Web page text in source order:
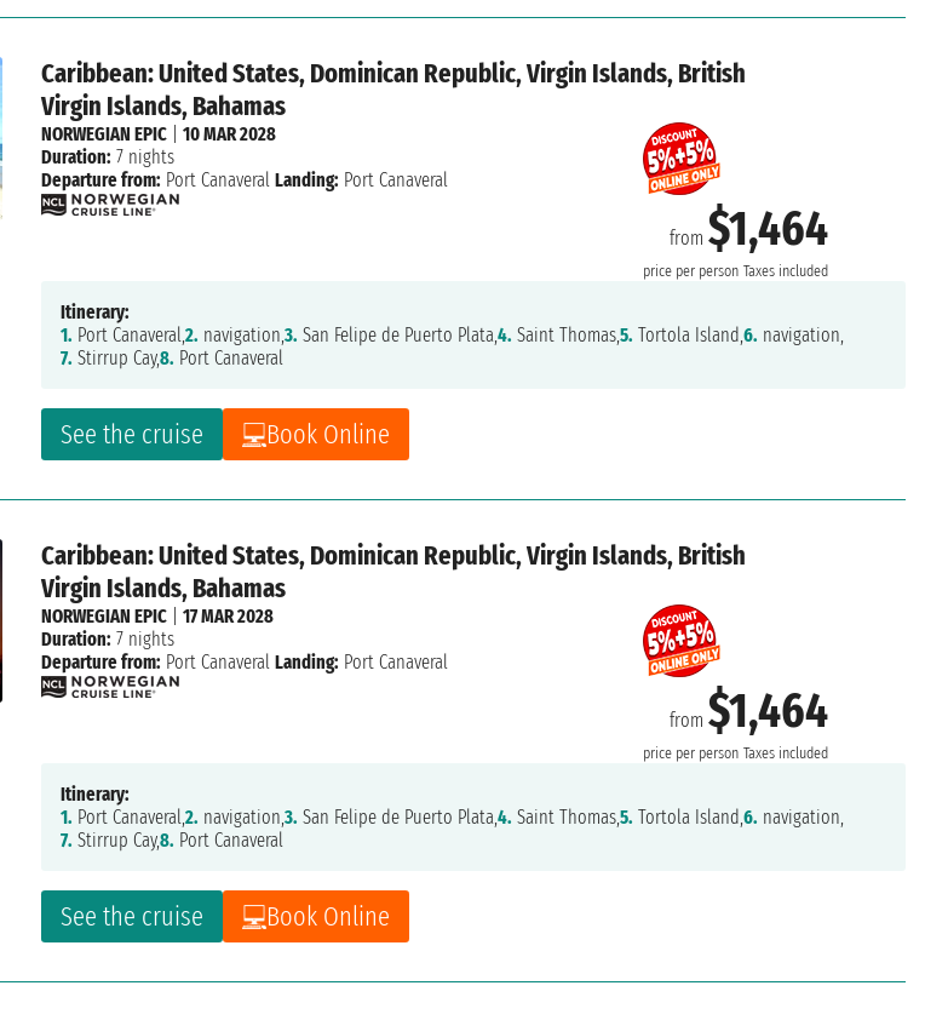
Caribbean: United States, Dominican Republic, Virgin Islands, British
Virgin Islands, Bahamas
from$1,464
price per person Taxes included
See the cruise Book Online
NORWEGIAN EPIC |10 MAR 2028
Duration: 7 nights
Departure from: Port Canaveral Landing: Port Canaveral
Itinerary:
1. Port Canaveral,2. navigation,3. San Felipe de Puerto Plata,4. Saint Thomas,5. Tortola Island,6. navigation,
7. Stirrup Cay,8. Port Canaveral
Caribbean: United States, Dominican Republic, Virgin Islands, British
Virgin Islands, Bahamas
from$1,464
price per person Taxes included
See the cruise Book Online
NORWEGIAN EPIC |17 MAR 2028
Duration: 7 nights
Departure from: Port Canaveral Landing: Port Canaveral
Itinerary:
1. Port Canaveral,2. navigation,3. San Felipe de Puerto Plata,4. Saint Thomas,5. Tortola Island,6. navigation,
7. Stirrup Cay,8. Port Canaveral